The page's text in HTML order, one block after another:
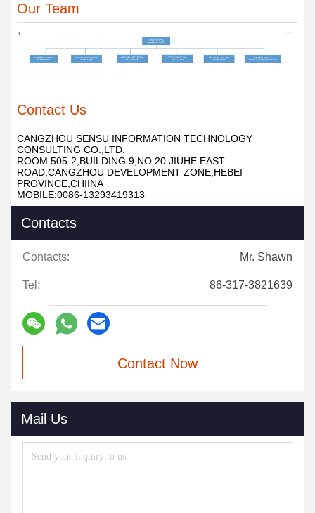
Our Team
Contact Us
CANGZHOU SENSU INFORMATION TECHNOLOGY
CONSULTING CO.,LTD.
ROOM 505-2,BUILDING 9,NO.20 JIUHE EAST
ROAD,CANGZHOU DEVELOPMENT ZONE,HEBEI
PROVINCE,CHIINA
MOBILE:0086-13293419313
Contacts
Contacts: Mr. Shawn
Tel: 86-317-3821639
Contact Now
Mail Us